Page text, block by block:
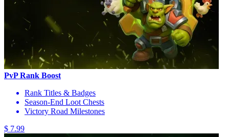
PvP Rank Boost
Rank Titles & Badges
Season-End Loot Chests
Victory Road Milestones
$ 7.99